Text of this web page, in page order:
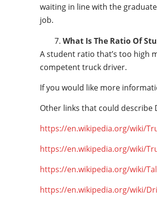
waiting in line with the
job.
What Is The Ratio Of
A student ratio that’s too high
competent truck driver.
If you would like more
Other links that could describe
https://en.wikipedia.org/wiki/
https://en.wikipedia.org/wiki/
https://en.wikipedia.org/wiki/
https://en.wikipedia.org/wiki/